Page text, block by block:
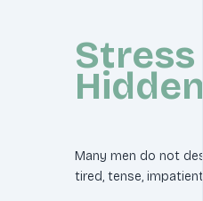
Many men do not
tired, tense,